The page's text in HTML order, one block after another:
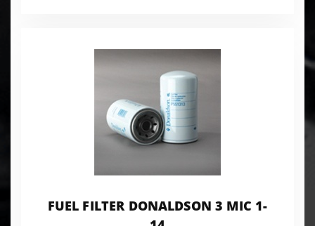
FUEL FILTER DONALDSON 3 MIC 1-